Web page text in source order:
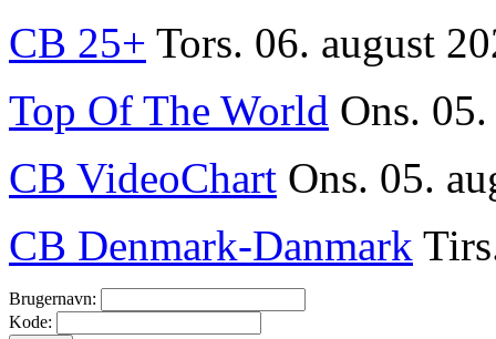
CB 25+ Tors. 06. august
Top Of The World Ons.
CB VideoChart Ons. 05.
CB Denmark-Danmark
Brugernavn:
Kode: